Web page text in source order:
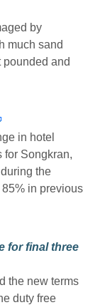
by
much sand
and
in hotel
for Songkran,
the
in previous
for final three
the new terms
duty free